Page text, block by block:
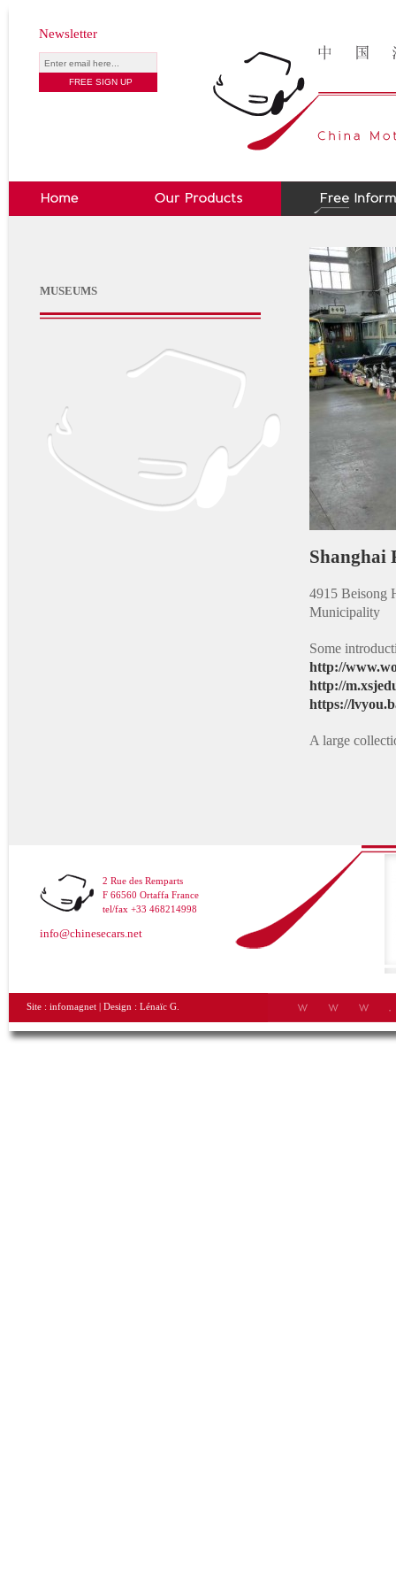
Newsletter
MUSEUMS
Shanghai
4915 Beisong
Municipality
Some
http://
http://
https://
A large
2 Rue des Remparts
F 66560 Ortaffa France
tel/fax +33 468214998
info@chinesecars.net
Site : infomagnet | Design : Lénaïc G.